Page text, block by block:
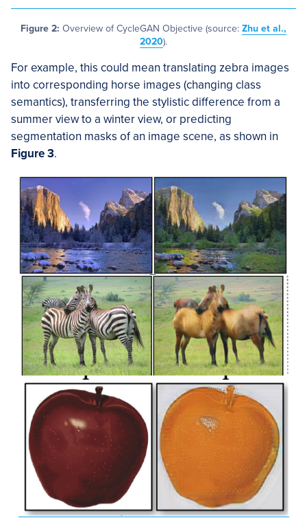
Figure 2: Overview of CycleGAN Objective (source: Zhu et al.,
2020).
For example, this could mean translating zebra images
into corresponding horse images (changing class
semantics), transferring the stylistic difference from a
summer view to a winter view, or predicting
segmentation masks of an image scene, as shown in
Figure 3.